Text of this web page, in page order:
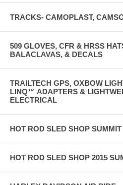
TRACKS- CAMOPLAST,
509 GLOVES, CFR & HRSS
BALACLAVAS, & DECALS
TRAILTECH GPS, OXBOW
LINQ™ ADAPTERS &
ELECTRICAL
HOT ROD SLED SHOP
HOT ROD SLED SHOP 2015